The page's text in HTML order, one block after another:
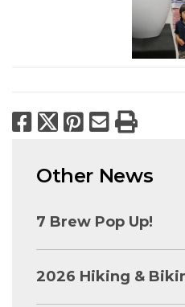
Facebook
X Pinterest
Email
Print
Other News
7 Brew Pop Up!
2026 Hiking &